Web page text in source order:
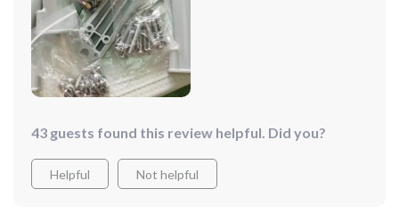
43 guests found this review helpful. Did you?
Helpful Not helpful